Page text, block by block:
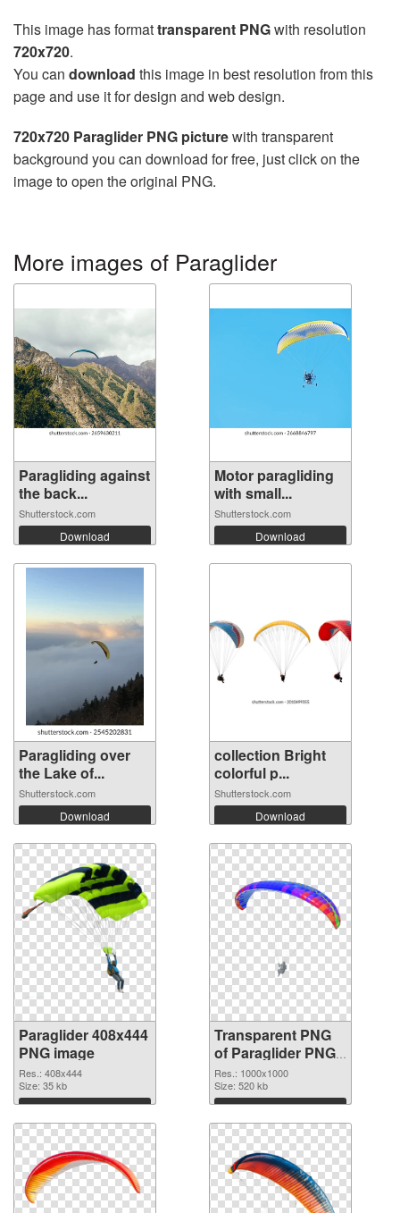
This image has formattransparent PNGwith resolution
720x720.
You can download this image in best resolution from this
page and use it for design and web design.
720x720 Paraglider PNG picturewith transparent
background you can download for free, just click on the
image to open the original PNG.
More images of Paraglider
Paragliding against
the back...
Shutterstock.com
Download
Motor paragliding
with small...
Shutterstock.com
Download
Paragliding over
the Lake of...
Shutterstock.com
Download
collection Bright
colorful p...
Shutterstock.com
Download
Paraglider 408x444
PNG image
Res.: 408x444
Size: 35 kb
Download
Transparent PNG
of Paraglider PNG
picture 1000x1000
Res.: 1000x1000
Size: 520 kb
Download